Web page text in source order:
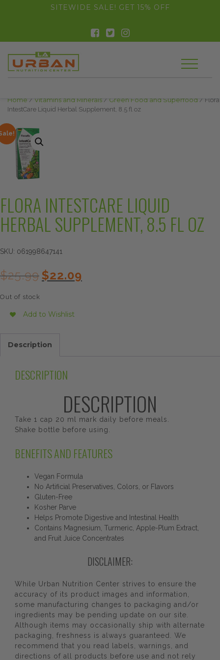
float(29.850746268656714)SITEWIDE SALE! GET 15% OFF
Home / Vitamins and Minerals / Green Food and Superfood / Flora
IntestCare Liquid Herbal Supplement, 8.5 fl oz
FLORA INTESTCARE LIQUID
HERBAL SUPPLEMENT, 8.5 FL OZ
SKU: 061998647141
$25.99 Original
price
$22.09price
Out of stock
Add to Wishlist
Description
DESCRIPTION
DESCRIPTION
Take 1 cap 20 ml mark daily before meals.
Shake bottle before using.
BENEFITS AND FEATURES
Vegan Formula
No Artificial Preservatives, Colors, or Flavors
Gluten-Free
Kosher Parve
Helps Promote Digestive and Intestinal Health
Contains Magnesium, Turmeric, Apple-Plum Extract,
and Fruit Juice Concentrates
DISCLAIMER:
While Urban Nutrition Center strives to ensure the
accuracy of its product images and information,
some manufacturing changes to packaging and/or
ingredients may be pending update on our site.
Although items may occasionally ship with alternate
packaging, freshness is always guaranteed. We
recommend that you read labels, warnings, and
directions of all products before use and not rely